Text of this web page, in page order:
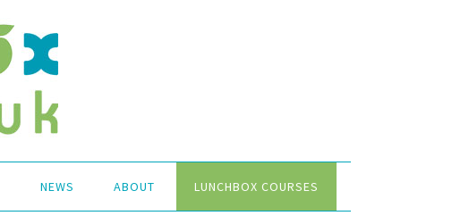
NEWS ABOUT LUNCHBOX COURSES